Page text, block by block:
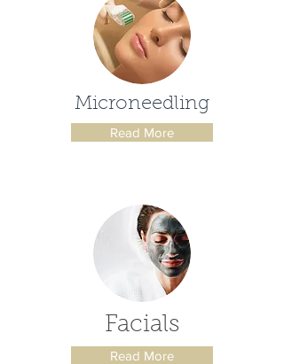
Microneedling
Read More
Facials
Read More